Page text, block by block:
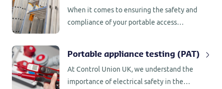
Inspections has the approval of most
manufactures.
When it comes to ensuring the safety and
compliance of your portable access
services cover ladders, steps, and mobile
scaffolding, providing you with peace of mind
and confidence in your workplace safety.
Portable appliance testing (PAT)
At Control Union UK, we understand the
importance of electrical safety in the